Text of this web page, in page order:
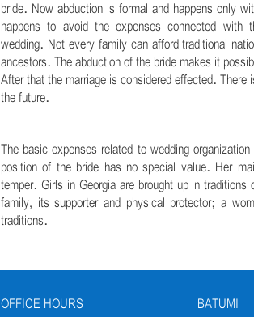
bride. Now abduction is formal and happens only
happens to avoid the expenses connected with
wedding. Not every family can afford traditional
ancestors. The abduction of the bride makes it
After that the marriage is considered effected.
the future.
The basic expenses related to wedding
position of the bride has no special value. Her
temper. Girls in Georgia are brought up in
family, its supporter and physical protector; a
traditions.
OFFICE HOURS BATUMI